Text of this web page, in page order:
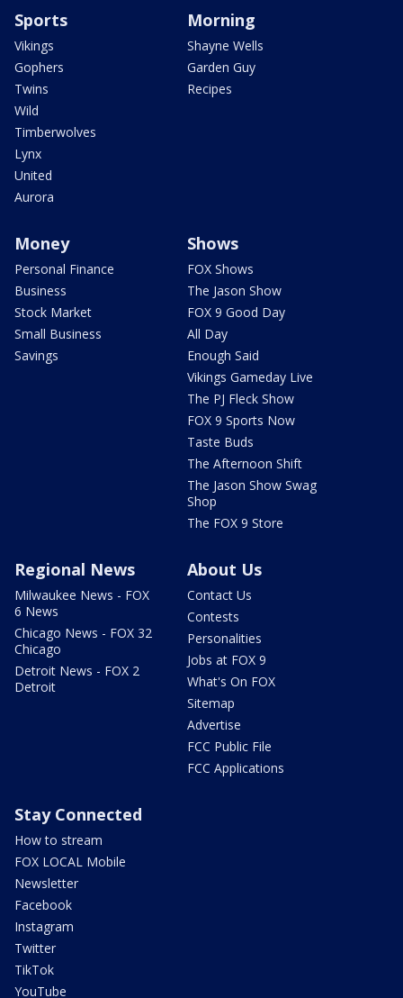
Sports
Vikings
Gophers
Twins
Wild
Timberwolves
Lynx
United
Aurora
Morning
Shayne Wells
Garden Guy
Recipes
Money
Personal Finance
Business
Stock Market
Small Business
Savings
Shows
FOX Shows
The Jason Show
FOX 9 Good Day
All Day
Enough Said
Vikings Gameday Live
The PJ Fleck Show
FOX 9 Sports Now
Taste Buds
The Afternoon Shift
The Jason Show Swag
Shop
The FOX 9 Store
Regional News
Milwaukee News - FOX
6 News
Chicago News - FOX 32
Chicago
Detroit News - FOX 2
Detroit
About Us
Contact Us
Contests
Personalities
Jobs at FOX 9
What's On FOX
Sitemap
Advertise
FCC Public File
FCC Applications
Stay Connected
How to stream
FOX LOCAL Mobile
Newsletter
Facebook
Instagram
Twitter
TikTok
YouTube